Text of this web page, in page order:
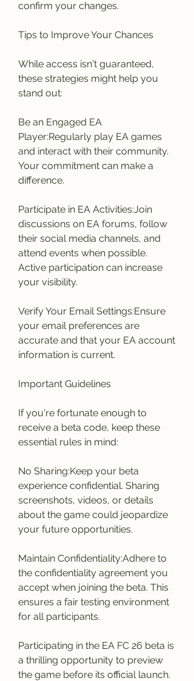
confirm your changes.
Tips to Improve Your Chances
While access isn't guaranteed,
these strategies might help you
stand out:
Be an Engaged EA
Player:Regularly play EA games
and interact with their community.
Your commitment can make a
difference.
Participate in EA Activities:Join
discussions on EA forums, follow
their social media channels, and
attend events when possible.
Active participation can increase
your visibility.
Verify Your Email Settings:Ensure
your email preferences are
accurate and that your EA account
information is current.
Important Guidelines
If you're fortunate enough to
receive a beta code, keep these
essential rules in mind:
No Sharing:Keep your beta
experience confidential. Sharing
screenshots, videos, or details
about the game could jeopardize
your future opportunities.
Maintain Confidentiality:Adhere to
the confidentiality agreement you
accept when joining the beta. This
ensures a fair testing environment
for all participants.
Participating in the EA FC 26 beta is
a thrilling opportunity to preview
the game before its official launch.